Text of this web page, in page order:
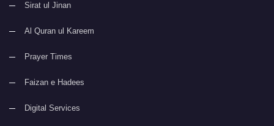
Sirat ul Jinan
Al Quran ul Kareem
Prayer Times
Faizan e Hadees
Digital Services